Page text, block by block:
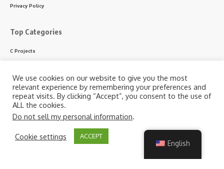
By using this site, you agree to thePrivacy Policy
and
Terms of Use.
Privacy Policy
Top Categories
C Projects
Python Projects
ASP.NET Projects
We use cookies on our website to give you the most
relevant experience by remembering your preferences and
repeat visits. By clicking “Accept”, you consent to the use of
ALL the cookies.
Do not sell my personal information.
Cookie settings ACCEPT
English